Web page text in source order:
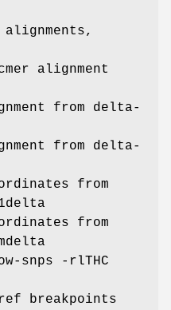
alignment
from delta-
from delta-
from
from
snps -rlTHC
breakpoints